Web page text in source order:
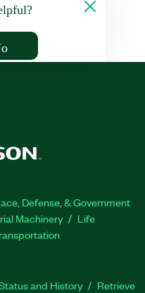
Defense, & Government
Machinery
Life
and History
Retrieve